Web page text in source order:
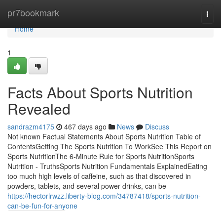
pr7bookmark
Home
Home
1
Facts About Sports Nutrition
Revealed
sandrazm4175 467 days ago News
Discuss
Not known Factual Statements About Sports Nutrition Table of
ContentsGetting The Sports Nutrition To WorkSee This Report on
Sports NutritionThe 6-Minute Rule for Sports NutritionSports
Nutrition - TruthsSports Nutrition Fundamentals ExplainedEating
too much high levels of caffeine, such as that discovered in
powders, tablets, and several power drinks, can be
https://hectorlrwzz.liberty-blog.com/34787418/sports-nutrition-
can-be-fun-for-anyone